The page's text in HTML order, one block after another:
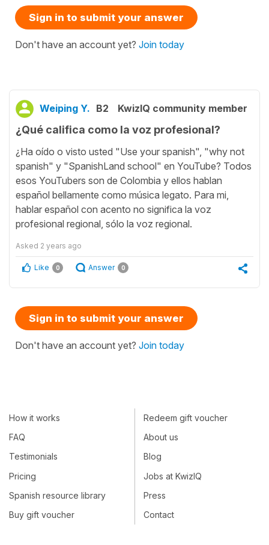
Sign in to submit your answer
Don't have an account yet? Join today
Weiping Y. B2 KwizIQ community member
¿Qué califica como la voz profesional?
¿Ha oído o visto usted "Use your spanish", "why not
spanish" y "SpanishLand school" en YouTube? Todos
esos YouTubers son de Colombia y ellos hablan
español bellamente como música legato. Para mi,
hablar español con acento no significa la voz
profesional regional, sólo la voz regional.
Asked 2 years ago
Like 0 Answer 0
Sign in to submit your answer
Don't have an account yet? Join today
How it works
FAQ
Testimonials
Pricing
Spanish resource library
Buy gift voucher
Redeem gift voucher
About us
Blog
Jobs at KwizIQ
Press
Contact